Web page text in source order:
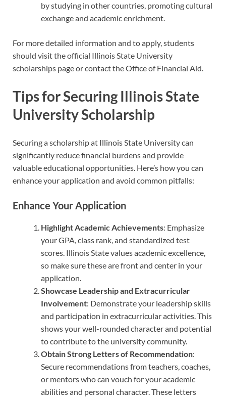
by studying in other countries, promoting cultural
exchange and academic enrichment.
For more detailed information and to apply, students
should visit the official Illinois State University
scholarships page or contact the Office of Financial Aid.
Tips for Securing Illinois State
University Scholarship
Securing a scholarship at Illinois State University can
significantly reduce financial burdens and provide
valuable educational opportunities. Here’s how you can
enhance your application and avoid common pitfalls:
Enhance Your Application
Highlight Academic Achievements: Emphasize
your GPA, class rank, and standardized test
scores. Illinois State values academic excellence,
so make sure these are front and center in your
application.
Showcase Leadership and Extracurricular
Involvement: Demonstrate your leadership skills
and participation in extracurricular activities. This
shows your well-rounded character and potential
to contribute to the university community.
Obtain Strong Letters of Recommendation:
Secure recommendations from teachers, coaches,
or mentors who can vouch for your academic
abilities and personal character. These letters